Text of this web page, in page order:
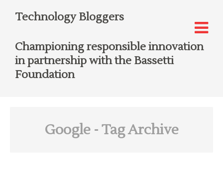
Technology Bloggers
Championing responsible innovation
in partnership with the Bassetti
Foundation
Google- Tag Archive